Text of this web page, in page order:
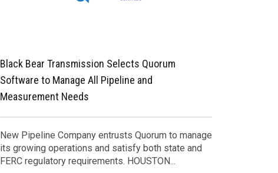
Black Bear Transmission Selects Quorum
Software to Manage All Pipeline and
Measurement Needs
New Pipeline Company entrusts Quorum to manage
its growing operations and satisfy both state and
FERC regulatory requirements. HOUSTON...